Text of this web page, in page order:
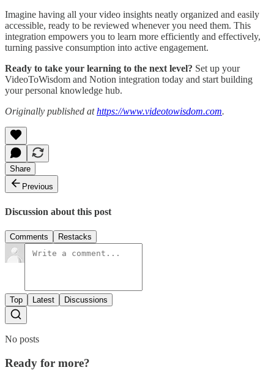
Imagine having all your video insights neatly organized and easily
accessible, ready to be reviewed whenever you need them. This
integration empowers you to learn more efficiently and effectively,
turning passive consumption into active engagement.
Ready to take your learning to the next level? Set up your
VideoToWisdom and Notion integration today and start building
your personal knowledge hub.
Originally published athttps://www.videotowisdom.com.
Share
Previous
Discussion about this post
Comments Restacks
Top Latest Discussions
No posts
Ready for more?